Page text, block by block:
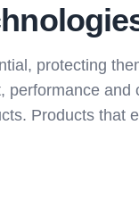
protecting
and
Products that